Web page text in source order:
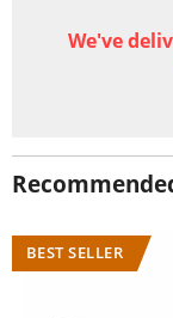
We've